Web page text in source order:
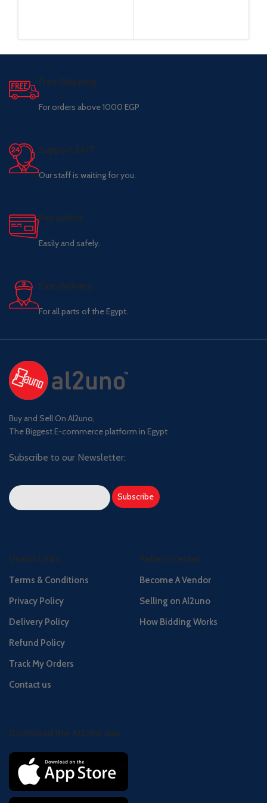
Free Shipping.
For orders above 1000 EGP
Support 24/7
Our staff is waiting for you.
Pay online.
Easily and safely.
Fast delivery.
For all parts of the Egypt.
Buy and Sell On Al2uno,
The Biggest E-commerce platform in Egypt
Subscribe to our Newsletter:
Useful Links
Terms & Conditions
Privacy Policy
Delivery Policy
Refund Policy
Track My Orders
Contact us
Seller's Center
Become A Vendor
Selling on Al2uno
How Bidding Works
Download the Al2uno app